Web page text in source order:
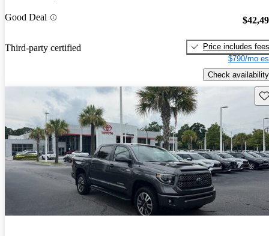
Good Deal
Third-party certified
Price includes fees
$790/mo
Check availability